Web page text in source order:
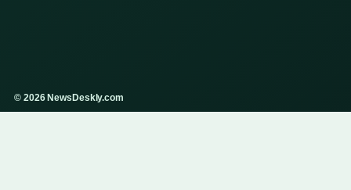
© 2026 NewsDeskly.com